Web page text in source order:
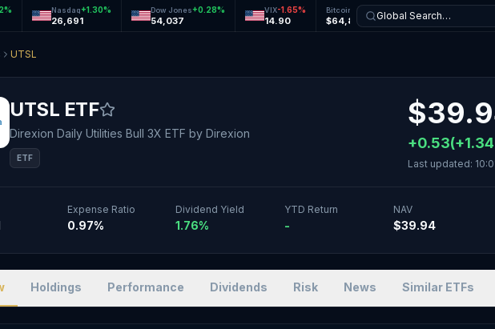
% Nasdaq+1.30%
26,691
Dow Jones+0.28%
54,037
VIX-1.65%
14.90
Bitcoin -0.12
$64,831 $1,921
Global Search…
UTSL
UTSL ETF
Direxion Daily Utilities Bull 3X ETF by Direxion
ETF
$
+0.53(+1.34
Last updated:
Expense Ratio
0.97%
Dividend Yield
1.76%
YTD Return
-
NAV
$39.94
Holdings Performance Dividends Risk News Similar ETFs